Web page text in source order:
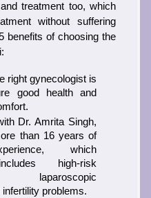
treatment too, which
without suffering
benefits of choosing the
right gynecologist is
good health and
Dr. Amrita Singh,
than 16 years of
which
high-risk
laparoscopic
problems.